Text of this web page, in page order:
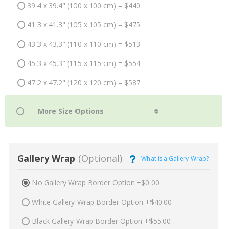
39.4 x 39.4" (100 x 100 cm) = $440
41.3 x 41.3" (105 x 105 cm) = $475
43.3 x 43.3" (110 x 110 cm) = $513
45.3 x 45.3" (115 x 115 cm) = $554
47.2 x 47.2" (120 x 120 cm) = $587
Gallery Wrap (Optional) What is a Gallery Wrap?
No Gallery Wrap Border Option +$0.00
White Gallery Wrap Border Option +$40.00
Black Gallery Wrap Border Option +$55.00